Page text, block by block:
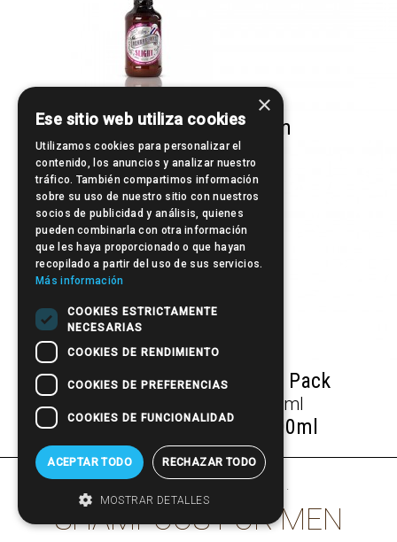
Slight - Styling Cream
Hair Care + Hair dressing Pack
Beardburys Fiber Gel 100ml
·
SHAMPOOS FOR MEN
×
Ese sitio web utiliza cookies
Utilizamos cookies para personalizar el
contenido, los anuncios y analizar nuestro
tráfico. También compartimos información
sobre su uso de nuestro sitio con nuestros
socios de publicidad y análisis, quienes
pueden combinarla con otra información
que les haya proporcionado o que hayan
recopilado a partir del uso de sus servicios.
Más información
COOKIES ESTRICTAMENTE
NECESARIAS
COOKIES DE RENDIMIENTO
COOKIES DE PREFERENCIAS
COOKIES DE FUNCIONALIDAD
ACEPTAR TODO RECHAZAR TODO
MOSTRAR DETALLES